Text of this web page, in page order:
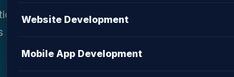
Website Development
Mobile App Development
about hosting, domain registration, website
and digital marketing.